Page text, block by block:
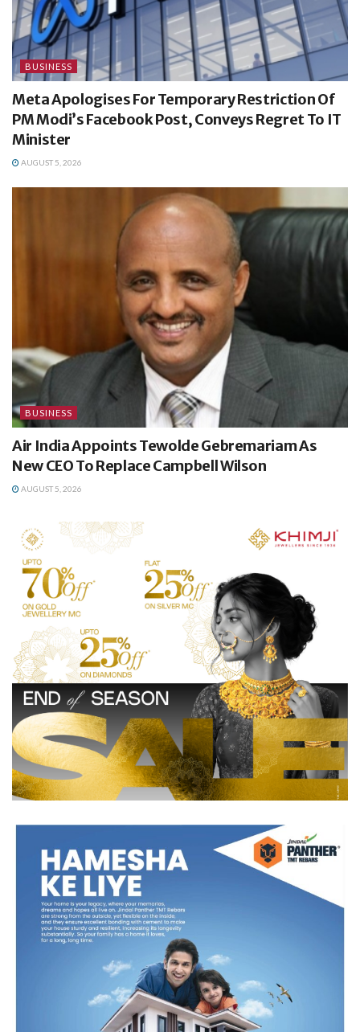
BUSINESS
Meta Apologises For Temporary Restriction Of
PM Modi’s Facebook Post, Conveys Regret To IT
Minister
AUGUST 5, 2026
BUSINESS
Air India Appoints Tewolde Gebremariam As
New CEO To Replace Campbell Wilson
AUGUST 5, 2026